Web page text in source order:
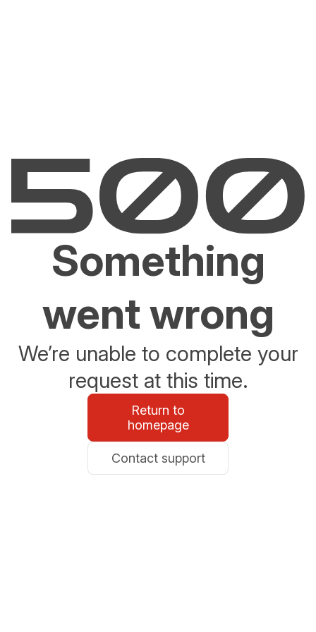
Something
went wrong
We’re unable to complete your
request at this time.
Return to
homepage
Contact support